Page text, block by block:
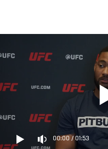
main
00:00 /01:53